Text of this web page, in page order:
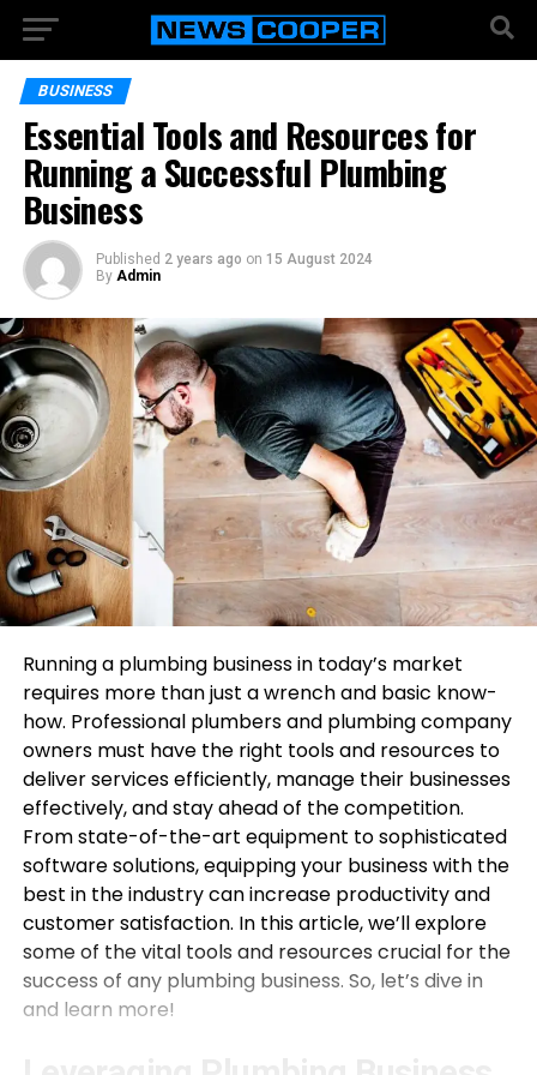
BUSINESS
Essential Tools and Resources for
Running a Successful Plumbing
Business
Published 2 years ago on 15 August 2024
By Admin
Running a plumbing business in today’s market
requires more than just a wrench and basic know-
how. Professional plumbers and plumbing company
owners must have the right tools and resources to
deliver services efficiently, manage their businesses
effectively, and stay ahead of the competition.
From state-of-the-art equipment to sophisticated
software solutions, equipping your business with the
best in the industry can increase productivity and
customer satisfaction. In this article, we’ll explore
some of the vital tools and resources crucial for the
success of any plumbing business. So, let’s dive in
and learn more!